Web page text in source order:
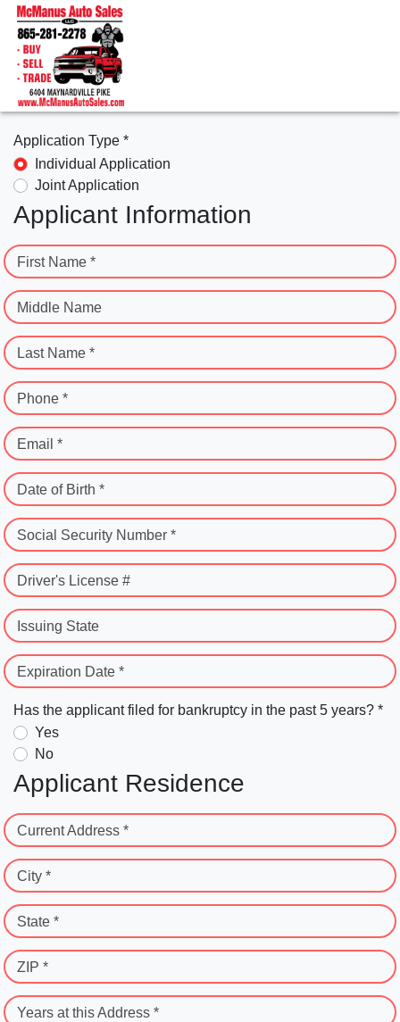
Application Type *
Individual Application
Joint Application
Applicant Information
First Name *
Middle Name
Last Name *
Phone *
Email *
Date of Birth *
Social Security Number *
Driver's License #
Issuing State
Expiration Date *
Has the applicant filed for bankruptcy in the past 5 years? *
Yes
No
Applicant Residence
Current Address *
City *
State *
ZIP *
Years at this Address *